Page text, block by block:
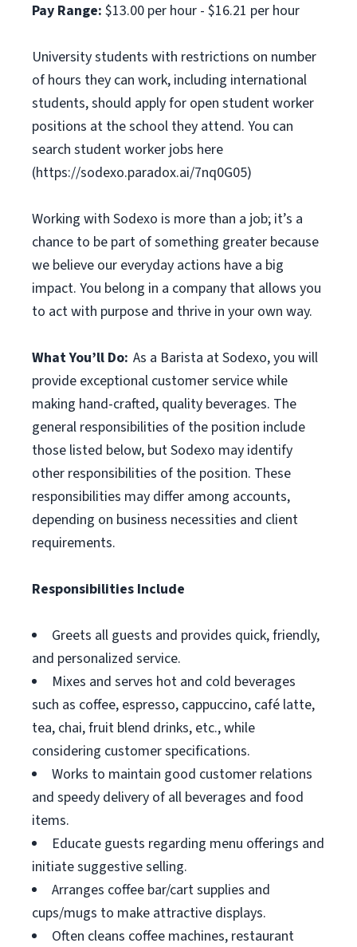
Pay Range: $13.00 per hour - $16.21 per hour
University students with restrictions on number
of hours they can work, including international
students, should apply for open student worker
positions at the school they attend. You can
search student worker jobs here
(https://sodexo.paradox.ai/7nq0G05)
Working with Sodexo is more than a job; it’s a
chance to be part of something greater because
we believe our everyday actions have a big
impact. You belong in a company that allows you
to act with purpose and thrive in your own way.
What You’ll Do: As a Barista at Sodexo, you will
provide exceptional customer service while
making hand-crafted, quality beverages. The
general responsibilities of the position include
those listed below, but Sodexo may identify
other responsibilities of the position. These
responsibilities may differ among accounts,
depending on business necessities and client
requirements.
Responsibilities Include
Greets all guests and provides quick, friendly,
and personalized service.
Mixes and serves hot and cold beverages
such as coffee, espresso, cappuccino, café latte,
tea, chai, fruit blend drinks, etc., while
considering customer specifications.
Works to maintain good customer relations
and speedy delivery of all beverages and food
items.
Educate guests regarding menu offerings and
initiate suggestive selling.
Arranges coffee bar/cart supplies and
cups/mugs to make attractive displays.
Often cleans coffee machines, restaurant